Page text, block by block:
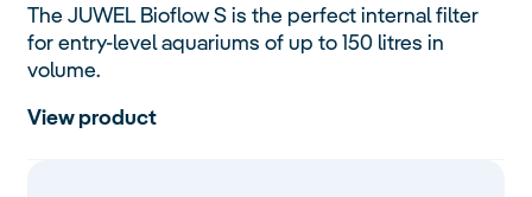
The JUWEL Bioflow S is the perfect internal filter
for entry-level aquariums of up to 150 litres in
volume.
View product